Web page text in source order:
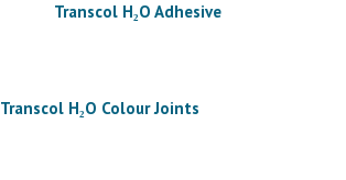
Transcol H₂O Adhesive
Transcol H₂O Colour Joints